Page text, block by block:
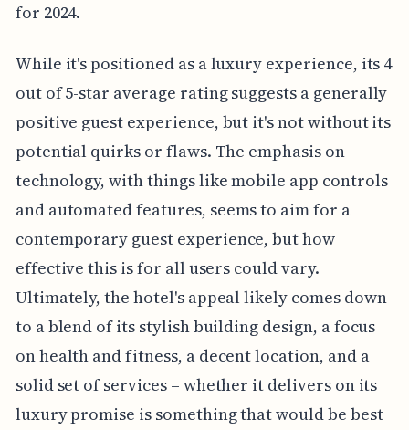
for 2024.
While it's positioned as a luxury experience, its 4
out of 5-star average rating suggests a generally
positive guest experience, but it's not without its
potential quirks or flaws. The emphasis on
technology, with things like mobile app controls
and automated features, seems to aim for a
contemporary guest experience, but how
effective this is for all users could vary.
Ultimately, the hotel's appeal likely comes down
to a blend of its stylish building design, a focus
on health and fitness, a decent location, and a
solid set of services – whether it delivers on its
luxury promise is something that would be best